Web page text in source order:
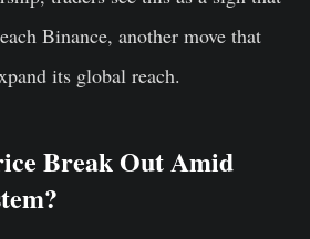
Binance, another move that
its global reach.
Break Out Amid